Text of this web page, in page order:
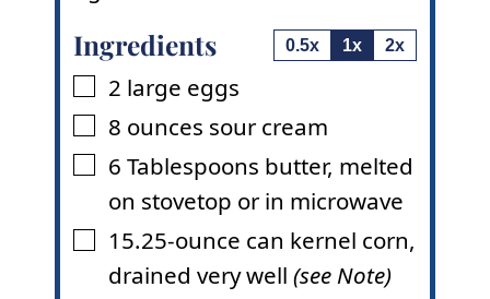
Ingredients 0.5x 1x 2x
▢
2 large eggs
▢
8 ounces sour cream
▢
6 Tablespoons butter, melted
on stovetop or in microwave
▢
15.25-ounce can kernel corn,
drained very well (see Note)